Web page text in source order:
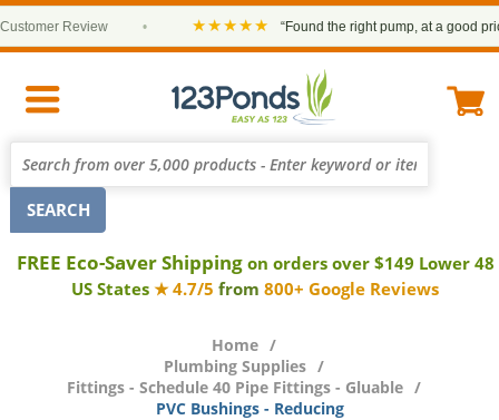
Review ★★★★★ “Found the right pump, at a good price
FREE Eco-Saver Shipping on orders over $149 Lower 48
US States ★ 4.7/5 from 800+ Google Reviews
Home
Plumbing Supplies
Fittings - Schedule 40 Pipe Fittings - Gluable
PVC Bushings - Reducing